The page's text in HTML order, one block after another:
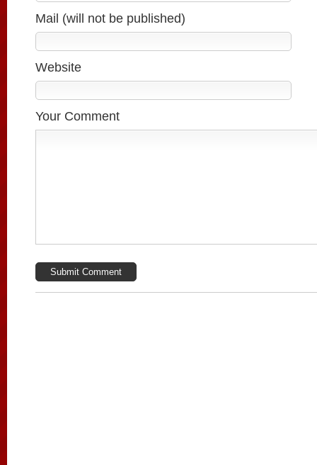
Mail (will not be published)
Website
Your Comment